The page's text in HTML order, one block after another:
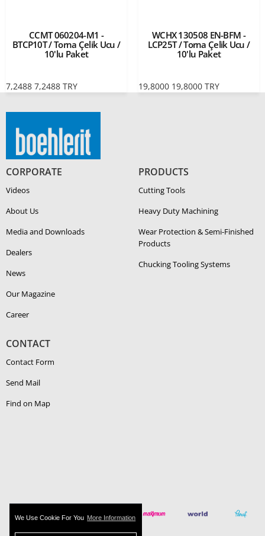
We Use Cookie For You More Information
CCMT 060204-M1 -
BTCP10T / Torna Çelik Ucu /
10'lu Paket
7,2488 7,2488 TRY
WCHX 130508 EN-BFM -
LCP25T / Torna Çelik Ucu /
10'lu Paket
19,8000 19,8000 TRY
CORPORATE
Videos
About Us
Media and Downloads
Dealers
News
Our Magazine
Career
PRODUCTS
Cutting Tools
Heavy Duty Ma­chin­ing
Wear Protection & Semi-​Finished
Products
Chucking Tooling Systems
CONTACT
Contact Form
Send Mail
Find on Map